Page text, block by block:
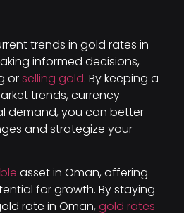
trends in gold rates in
informed decisions,
orselling gold. By keeping a
trends, currency
demand, you can better
and strategize your
asset in Oman, offering
for growth. By staying
rate in Oman, gold rates